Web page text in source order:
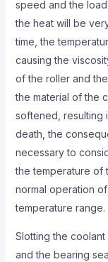
speed and the
the heat will be
time, the
causing the
of the roller and
the material of the
softened, resulting
death, the
necessary to
the temperature of
normal operation
temperature range.
Slotting the
and the bearing